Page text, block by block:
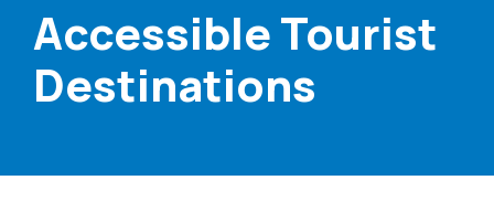
Accessible Tourist
Destinations